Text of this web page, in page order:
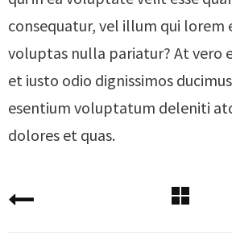
consequatur, vel illum qui lorem
voluptas nulla pariatur? At vero
et iusto odio dignissimos
esentium voluptatum deleniti
dolores et quas.